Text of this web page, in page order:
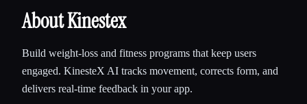
About Kinestex
Build weight-loss and fitness programs that keep users
engaged. KinesteX AI tracks movement, corrects form, and
delivers real-time feedback in your app.